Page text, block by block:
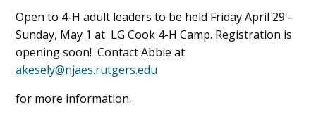
Open to 4-H adult leaders to be held Friday April 29 –
Sunday, May 1 at LG Cook 4-H Camp. Registration is
opening soon! Contact Abbie at
akesely@njaes.rutgers.edu
for more information.